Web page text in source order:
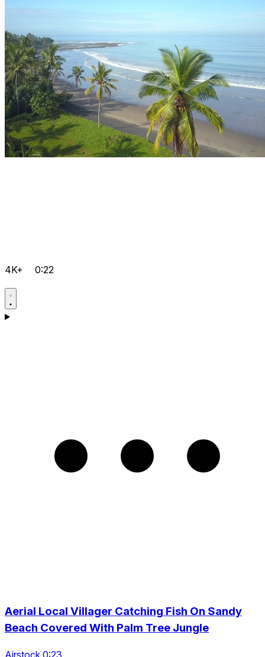
4K+ 0:22
Aerial Local Villager Catching Fish On Sandy
Beach Covered With Palm Tree Jungle
Airstock 0:23